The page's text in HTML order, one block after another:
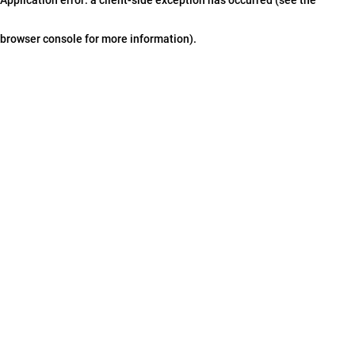
browser console for more information).